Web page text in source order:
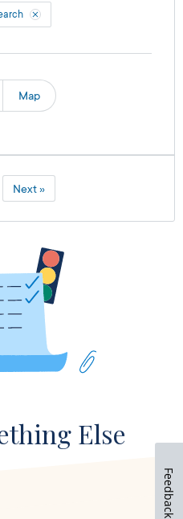
Map
Next »
Else
Feedback